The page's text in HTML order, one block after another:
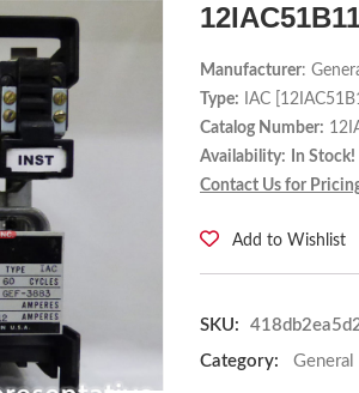
Manufacturer:
Type: IAC
Catalog Number:
Availability:
In Stock!
Contact Us for
Add to Wishlist
SKU:
Category:
General